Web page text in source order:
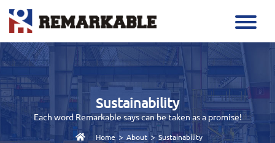
Sustainability
Each word Remarkable says can be taken as a promise!
Home > About > Sustainability